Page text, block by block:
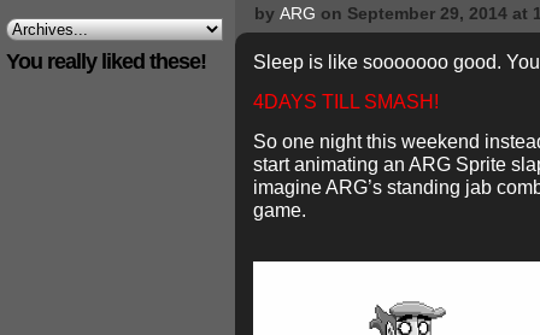
You really liked these!
by ARG on September 29, 2014 at
Sleep is like sooooooo good.
4DAYS TILL SMASH!
So one night this weekend
start animating an ARG Sprite
imagine ARG’s standing jab
game.